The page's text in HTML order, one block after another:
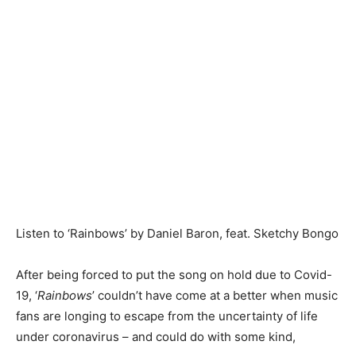
Listen to ‘Rainbows’ by Daniel Baron, feat. Sketchy Bongo
After being forced to put the song on hold due to Covid-
19, ‘Rainbows’ couldn’t have come at a better when music
fans are longing to escape from the uncertainty of life
under coronavirus – and could do with some kind,